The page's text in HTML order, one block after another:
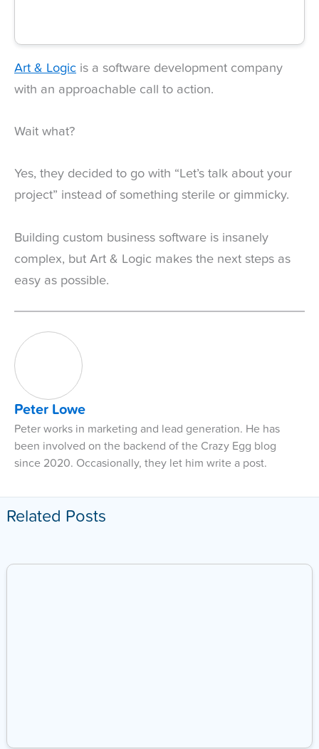
Art & Logic is a software development company
with an approachable call to action.
Wait what?
Yes, they decided to go with “Let’s talk about your
project” instead of something sterile or gimmicky.
Building custom business software is insanely
complex, but Art & Logic makes the next steps as
easy as possible.
Peter Lowe
Peter works in marketing and lead generation. He has
been involved on the backend of the Crazy Egg blog
since 2020. Occasionally, they let him write a post.
Related Posts